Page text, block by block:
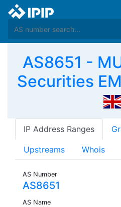
AS8651 -
Securities
IP Address Ranges
Upstreams Whois
AS Number
AS8651
AS Name